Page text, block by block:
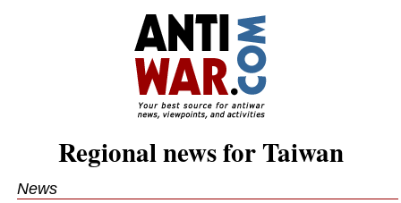
Regional news for Taiwan
News